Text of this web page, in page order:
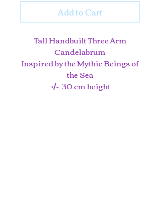
Add to Cart
Tall Handbuilt Three Arm
Candelabrum
Inspired by the Mythic Beings of
the Sea
+/- 30 cm height